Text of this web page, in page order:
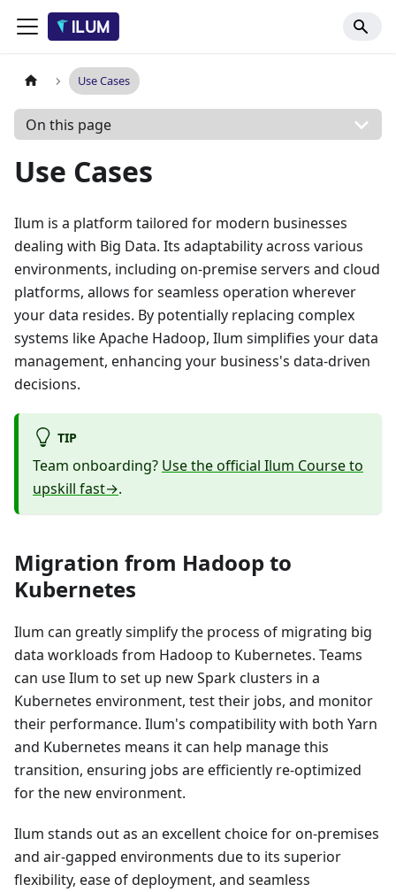
Use Cases
On this page
Use Cases
Ilum is a platform tailored for modern businesses
dealing with Big Data. Its adaptability across various
environments, including on-premise servers and cloud
platforms, allows for seamless operation wherever
your data resides. By potentially replacing complex
systems like Apache Hadoop, Ilum simplifies your data
management, enhancing your business's data-driven
decisions.
TIP
Team onboarding? Use the official Ilum Course to
upskill fast→.
Migration from Hadoop to
Kubernetes
Ilum can greatly simplify the process of migrating big
data workloads from Hadoop to Kubernetes. Teams
can use Ilum to set up new Spark clusters in a
Kubernetes environment, test their jobs, and monitor
their performance. Ilum's compatibility with both Yarn
and Kubernetes means it can help manage this
transition, ensuring jobs are efficiently re-optimized
for the new environment.
Ilum stands out as an excellent choice for on-premises
and air-gapped environments due to its superior
flexibility, ease of deployment, and seamless